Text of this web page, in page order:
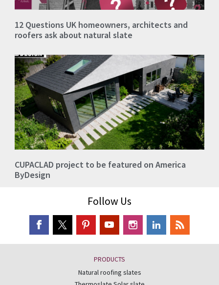
12 Questions UK homeowners, architects and
roofers ask about natural slate
CUPACLAD project to be featured on America
ByDesign
Follow Us
PRODUCTS
Natural roofing slates